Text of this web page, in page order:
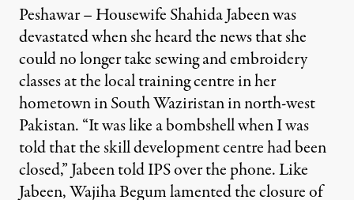
Peshawar – Housewife Shahida Jabeen was
devastated when she heard the news that she
could no longer take sewing and embroidery
classes at the local training centre in her
hometown in South Waziristan in north-west
Pakistan. “It was like a bombshell when I was
told that the skill development centre had been
closed,” Jabeen told IPS over the phone. Like
Jabeen, Wajiha Begum lamented the closure of